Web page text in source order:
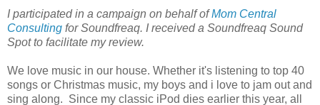
I participated in a campaign on behalf ofMom Central
Consulting for Soundfreaq. I received a Soundfreaq Sound
Spot to facilitate my review.
We love music in our house. Whether it's listening to top 40
songs or Christmas music, my boys and i love to jam out and
sing along. Since my classic iPod dies earlier this year, all